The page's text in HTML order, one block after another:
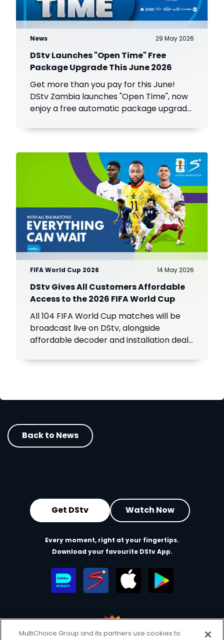
News 29 May 2026
DStv Launches "Open Time" Free
Package Upgrade This June 2026
Get more than you pay for this June!
DStv Zambia launches "Open Time", now
enjoy a free automatic package upgrade
active to unlock premium content.
FIFA World Cup 2026 14 May 2026
DStv Gives All Customers Affordable
Access to the 2026 FIFA World Cup
All 104 FIFA World Cup matches will be
broadcast live on DStv, alongside
affordable decoder and installation deals
Back to News
Get DStv Watch Now
Every moment, right at your fingertips.
Download your favourite DStv App.
MultiChoice Group and its partners use cookies to